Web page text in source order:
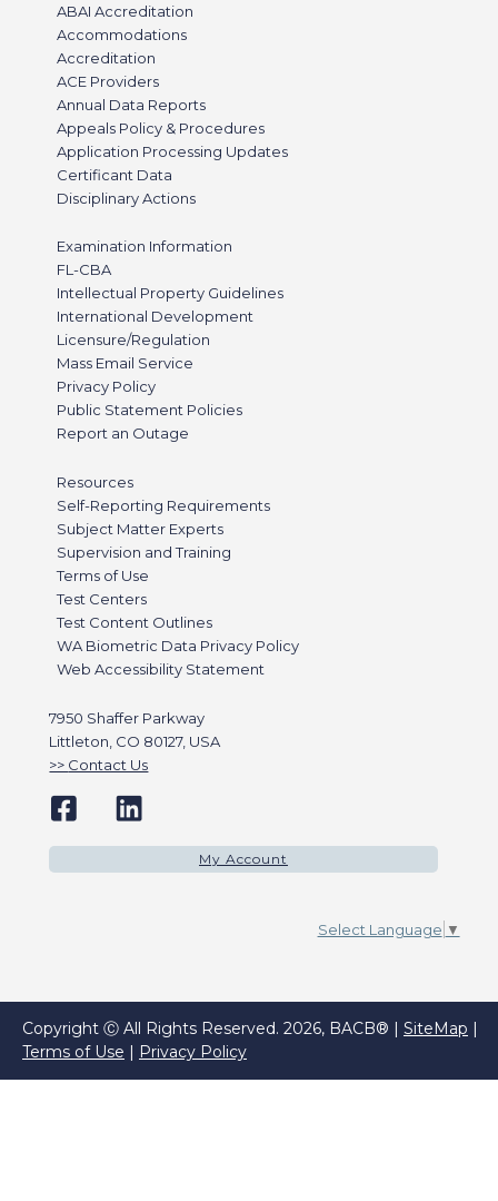
ABAI Accreditation
Accommodations
Accreditation
ACE Providers
Annual Data Reports
Appeals Policy & Procedures
Application Processing Updates
Certificant Data
Disciplinary Actions
Examination Information
FL-CBA
Intellectual Property Guidelines
International Development
Licensure/Regulation
Mass Email Service
Privacy Policy
Public Statement Policies
Report an Outage
Resources
Self-Reporting Requirements
Subject Matter Experts
Supervision and Training
Terms of Use
Test Centers
Test Content Outlines
WA Biometric Data Privacy Policy
Web Accessibility Statement
7950 Shaffer Parkway
Littleton, CO 80127, USA
Contact Us
My Account
Select Language ▼
Copyright Ⓒ All Rights Reserved. 2026, BACB® | SiteMap |
Terms of Use | Privacy Policy